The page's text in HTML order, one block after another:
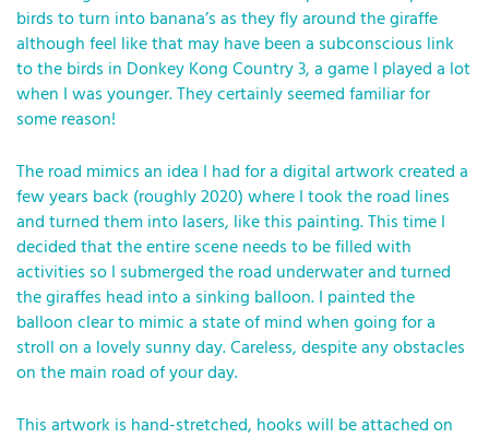
birds to turn into banana’s as they fly around the giraffe
although feel like that may have been a subconscious link
to the birds in Donkey Kong Country 3, a game I played a lot
when I was younger. They certainly seemed familiar for
some reason!
The road mimics an idea I had for a digital artwork created a
few years back (roughly 2020) where I took the road lines
and turned them into lasers, like this painting. This time I
decided that the entire scene needs to be filled with
activities so I submerged the road underwater and turned
the giraffes head into a sinking balloon. I painted the
balloon clear to mimic a state of mind when going for a
stroll on a lovely sunny day. Careless, despite any obstacles
on the main road of your day.
This artwork is hand-stretched, hooks will be attached on